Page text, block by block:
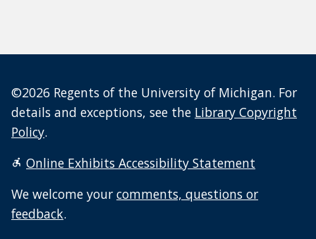
©2026 Regents of the University of Michigan. For
details and exceptions, see the Library Copyright
Policy.
Online Exhibits Accessibility Statement
We welcome your comments, questions or
feedback.